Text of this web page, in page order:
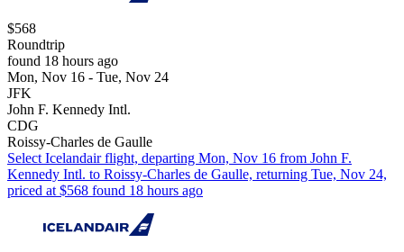
$568
Roundtrip
found 18 hours ago
Mon, Nov 16 - Tue, Nov 24
JFK
John F. Kennedy Intl.
CDG
Roissy-Charles de Gaulle
Select Icelandair flight, departing Mon, Nov 16 from John F.
Kennedy Intl. to Roissy-Charles de Gaulle, returning Tue, Nov 24,
priced at $568 found 18 hours ago